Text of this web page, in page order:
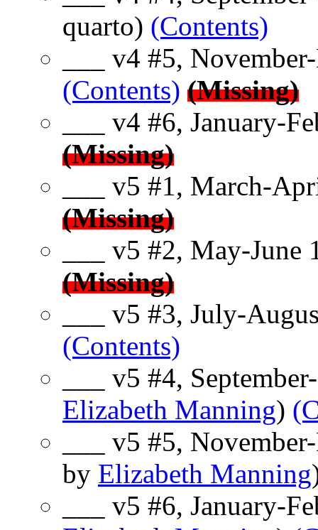
quarto) (Contents)
___ v4 #5,
(Contents) (Missing)
___ v4 #6, January-
(Missing)
___ v5 #1, March-
(Missing)
___ v5 #2, May-
(Missing)
___ v5 #3, July-
(Contents)
___ v5 #4,
Elizabeth Manning)
___ v5 #5,
by Elizabeth Manning
___ v5 #6, January-